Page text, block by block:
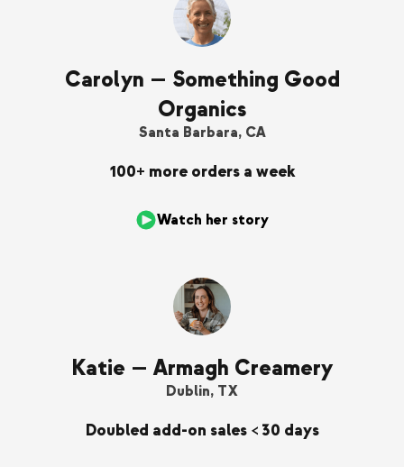
Carolyn — Something Good
Organics
Santa Barbara, CA
100+ more orders a week
Watch her story
Katie — Armagh Creamery
Dublin, TX
Doubled add-on sales < 30 days